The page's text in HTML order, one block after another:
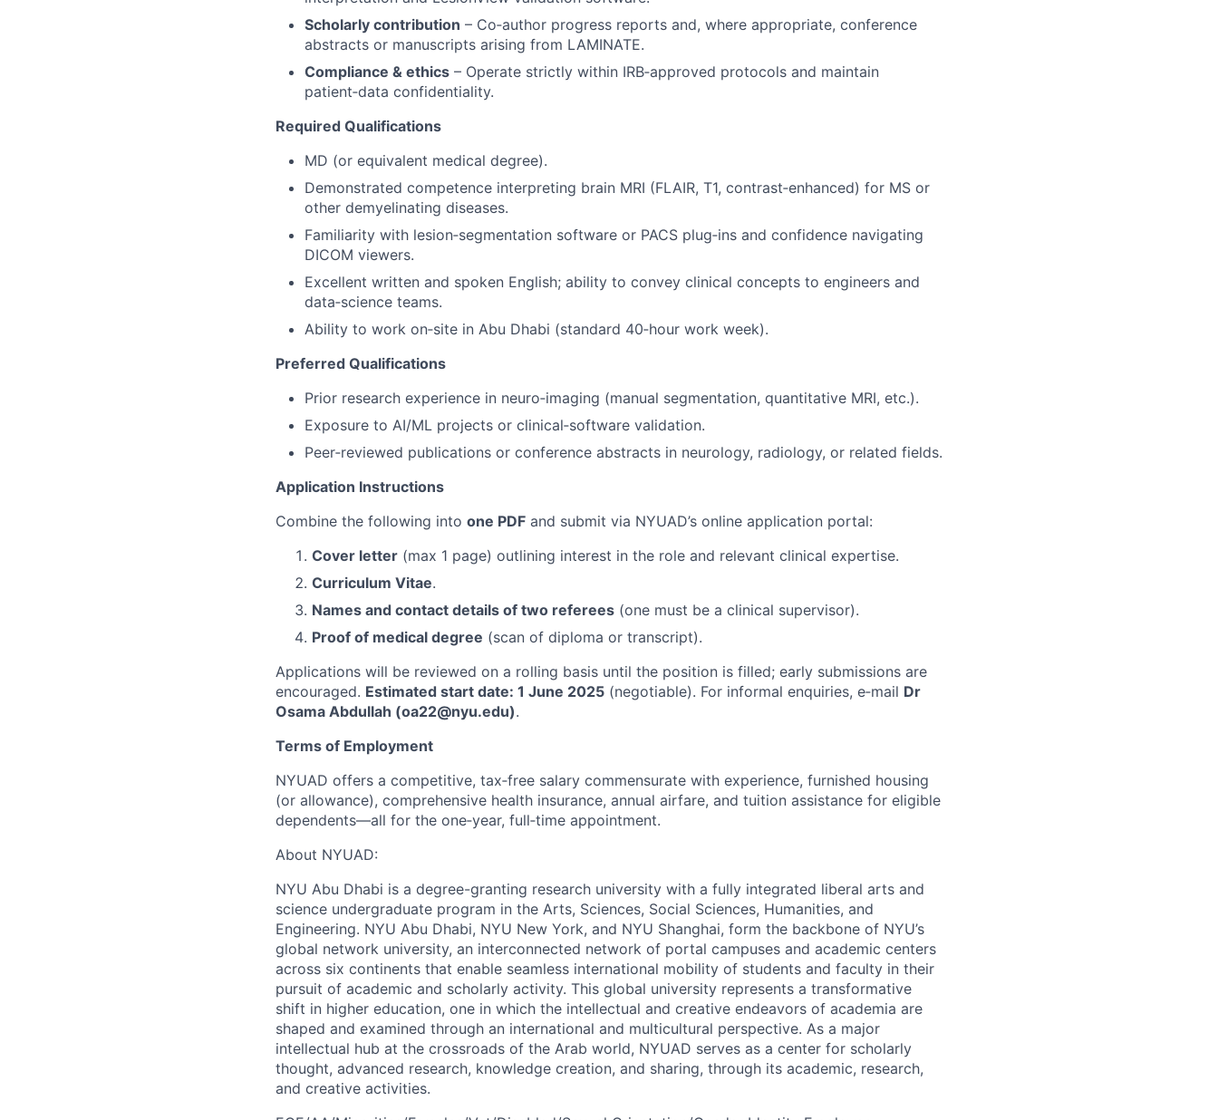
Scholarly contribution – Co‑author progress reports and, where appropriate, conference
abstracts or manuscripts arising from LAMINATE.
Compliance & ethics – Operate strictly within IRB‑approved protocols and maintain
patient‑data confidentiality.
Required Qualifications
MD (or equivalent medical degree).
Demonstrated competence interpreting brain MRI (FLAIR, T1, contrast‑enhanced) for MS or
other demyelinating diseases.
Familiarity with lesion‑segmentation software or PACS plug‑ins and confidence navigating
DICOM viewers.
Excellent written and spoken English; ability to convey clinical concepts to engineers and
data‑science teams.
Ability to work on‑site in Abu Dhabi (standard 40‑hour work week).
Preferred Qualifications
Prior research experience in neuro‑imaging (manual segmentation, quantitative MRI, etc.).
Exposure to AI/ML projects or clinical‑software validation.
Peer‑reviewed publications or conference abstracts in neurology, radiology, or related fields.
Application Instructions
Combine the following into one PDF and submit via NYUAD’s online application portal:
Cover letter (max 1 page) outlining interest in the role and relevant clinical expertise.
Curriculum Vitae.
Names and contact details of two referees (one must be a clinical supervisor).
Proof of medical degree (scan of diploma or transcript).
Applications will be reviewed on a rolling basis until the position is filled; early submissions are
encouraged. Estimated start date: 1 June 2025 (negotiable). For informal enquiries, e‑mail Dr
Osama Abdullah (oa22@nyu.edu).
Terms of Employment
NYUAD offers a competitive, tax‑free salary commensurate with experience, furnished housing
(or allowance), comprehensive health insurance, annual airfare, and tuition assistance for eligible
dependents—all for the one‑year, full‑time appointment.
About NYUAD:
NYU Abu Dhabi is a degree-granting research university with a fully integrated liberal arts and
science undergraduate program in the Arts, Sciences, Social Sciences, Humanities, and
Engineering. NYU Abu Dhabi, NYU New York, and NYU Shanghai, form the backbone of NYU’s
global network university, an interconnected network of portal campuses and academic centers
across six continents that enable seamless international mobility of students and faculty in their
pursuit of academic and scholarly activity. This global university represents a transformative
shift in higher education, one in which the intellectual and creative endeavors of academia are
shaped and examined through an international and multicultural perspective. As a major
intellectual hub at the crossroads of the Arab world, NYUAD serves as a center for scholarly
thought, advanced research, knowledge creation, and sharing, through its academic, research,
and creative activities.